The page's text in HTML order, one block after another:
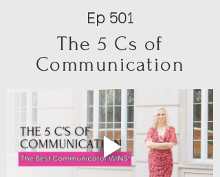
Ep 501
The 5 Cs of
Communication